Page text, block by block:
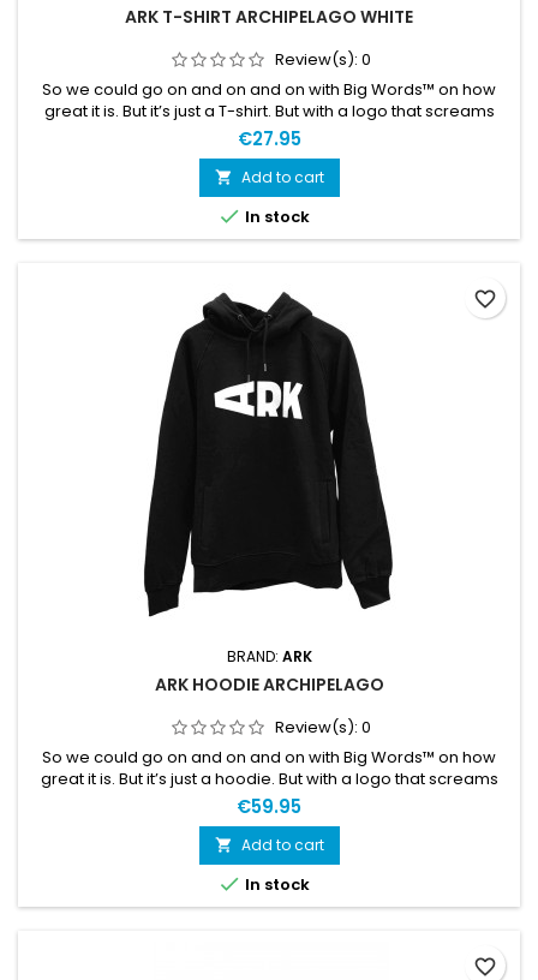
ARK T-SHIRT ARCHIPELAGO WHITE
Review(s): 0
So we could go on and on and on with Big Words™ on how
great it is. But it’s just a T-shirt. But with a logo that screams
your passion for the sport. The T-shirt is also comfortable and
soft. We like it and are pretty sure you will too. Large ARK logo
on the front, “Archipelago Proven” on the back.
€27.95
 Add to cart
 In stock
BRAND: ARK
ARK HOODIE ARCHIPELAGO
Review(s): 0
So we could go on and on and on with Big Words™ on how
great it is. But it’s just a hoodie. But with a logo that screams
your passion for the sport. The hoodie is also comfortable
and soft. We like it and are pretty sure you will too. Large ARK
logo on the front, “Archipelago Proven” on the back. 100%
organic cotton, 320 g.
€59.95
 Add to cart
 In stock
favorite_border
favorite_border